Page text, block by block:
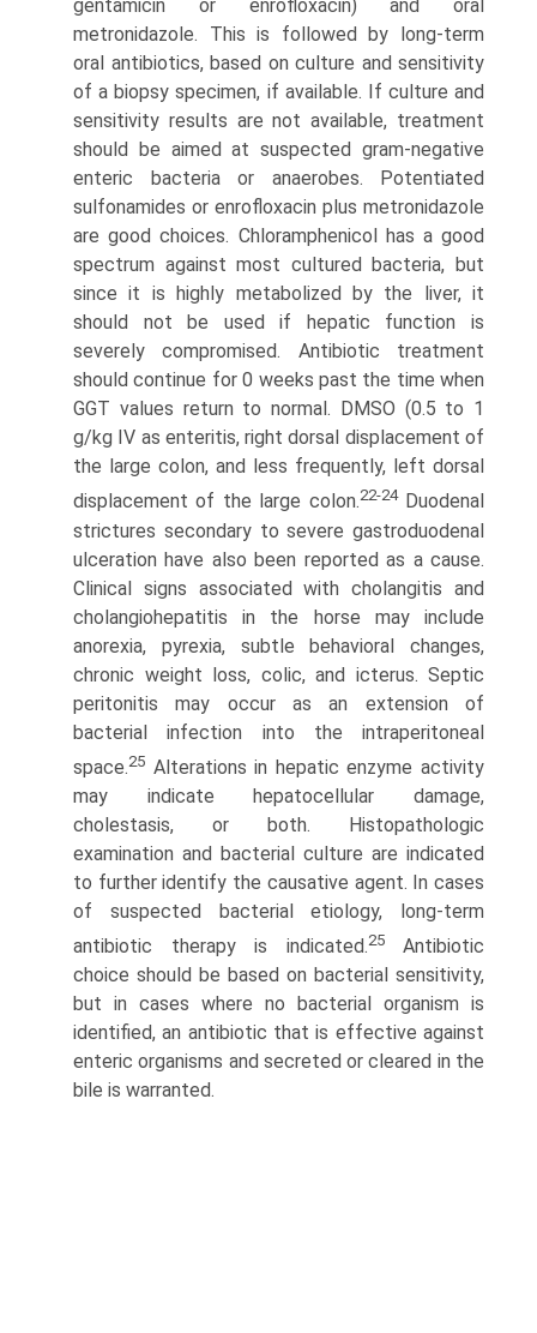
gentamicin or enrofloxacin) and oral
metronidazole. This is followed by long-term
oral antibiot­ics, based on culture and sensitivity
of a biopsy specimen, if available. If culture and
sensitivity results are not available, treatment
should be aimed at suspected gram-negative
enteric bacteria or anaerobes. Potentiated
sulfonamides or enrofloxacin plus metronidazole
are good choices. Chloramphenicol has a good
spectrum against most cultured bacteria, but
since it is highly metabolized by the liver, it
should not be used if hepatic function is
severely compromised. Antibiotic treatment
should continue for 0 weeks past the time when
GGT values return to normal. DMSO (0.5 to 1
g/kg IV as enteritis, right dorsal displacement of
the large colon, and less frequently, left dorsal
displacement of the large colon.22-24Duo­denal
strictures secondary to severe gastroduodenal
ulceration have also been reported as a cause.
Clinical signs associated with cholangitis and
cholangiohepatitis in the horse may include
anorexia, pyrexia, subtle behavioral changes,
chronic weight loss, colic, and icterus. Septic
peritonitis may occur as an extension of
bacterial infection into the intraperitoneal
space.25 Alterations in hepatic enzyme activity
may indicate hepatocellular damage,
cholestasis, or both. Histopathologic
examination and bacterial culture are indicated
to further identify the causative agent. In cases
of suspected bacterial etiology, long-term
antibiotic therapy is indicated.25Antibiotic
choice should be based on bacterial sensitivity,
but in cases where no bacterial organism is
identified, an antibiotic that is effective against
enteric organisms and secreted or cleared in the
bile is warranted.